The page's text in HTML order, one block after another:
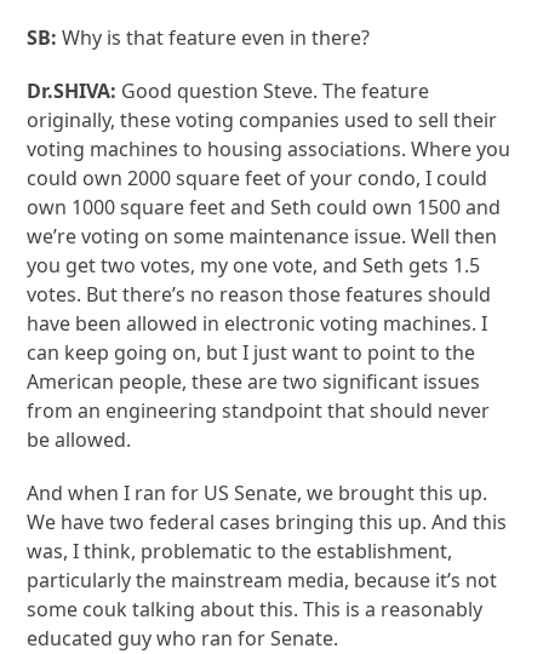
SB: Why is that feature even in there?
Dr.SHIVA: Good question Steve. The feature
originally, these voting companies used to sell their
voting machines to housing associations. Where you
could own 2000 square feet of your condo, I could
own 1000 square feet and Seth could own 1500 and
we’re voting on some maintenance issue. Well then
you get two votes, my one vote, and Seth gets 1.5
votes. But there’s no reason those features should
have been allowed in electronic voting machines. I
can keep going on, but I just want to point to the
American people, these are two significant issues
from an engineering standpoint that should never
be allowed.
And when I ran for US Senate, we brought this up.
We have two federal cases bringing this up. And this
was, I think, problematic to the establishment,
particularly the mainstream media, because it’s not
some couk talking about this. This is a reasonably
educated guy who ran for Senate.